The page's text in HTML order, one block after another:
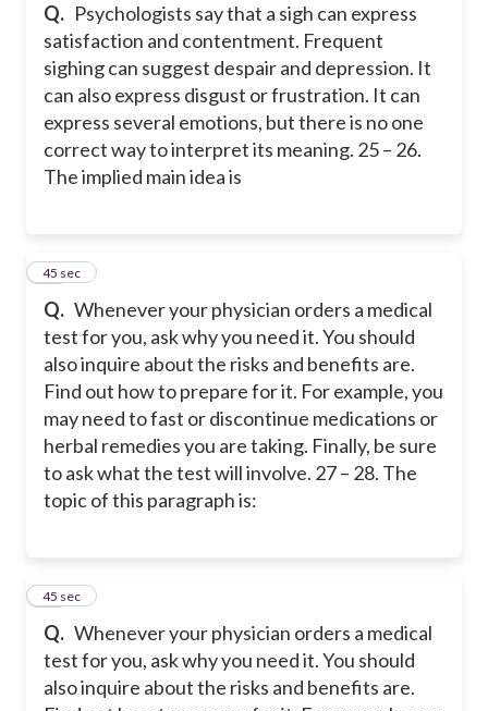
Q. Psychologists say that a sigh can express
satisfaction and contentment. Frequent
sighing can suggest despair and depression. It
can also express disgust or frustration. It can
express several emotions, but there is no one
correct way to interpret its meaning. 25 – 26.
The implied main idea is
Q. Whenever your physician orders a medical
test for you, ask why you need it. You should
also inquire about the risks and benefits are.
Find out how to prepare for it. For example, you
may need to fast or discontinue medications or
herbal remedies you are taking. Finally, be sure
to ask what the test will involve. 27 – 28. The
topic of this paragraph is:
25
45 sec
Q. Whenever your physician orders a medical
test for you, ask why you need it. You should
also inquire about the risks and benefits are.
26
45 sec